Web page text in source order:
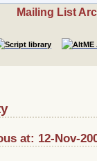
Mailing List
at: 12-Nov-